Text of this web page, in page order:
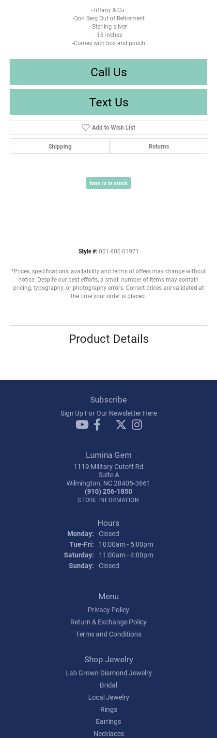
-Tiffany & Co.
-Don Berg Out of Retirement
-Sterling silver
-18 inches
-Comes with box and pouch
Call Us
Text Us
Add to Wish List
Shipping Returns
Item is in stock
Style #: 001-600-01971
*Prices, specifications, availability and terms of offers may change without
notice. Despite our best efforts, a small number of items may contain
pricing, typography, or photography errors. Correct prices are validated at
the time your order is placed.
Product Details
Subscribe
Sign Up For Our Newsletter Here
Lumina Gem
1119 Military Cutoff Rd
Suite A
Wilmington, NC 28405-3661
(910) 256-1850
STORE INFORMATION
Hours
Monday: Closed
Tue-Fri: Tuesday - Friday:
10:00am - 5:00pm
Saturday:
11:00am - 4:00pm
Sunday: Closed
Menu
Privacy Policy
Return & Exchange Policy
Terms and Conditions
Shop Jewelry
Lab Grown Diamond Jewelry
Bridal
Local Jewelry
Rings
Earrings
Necklaces